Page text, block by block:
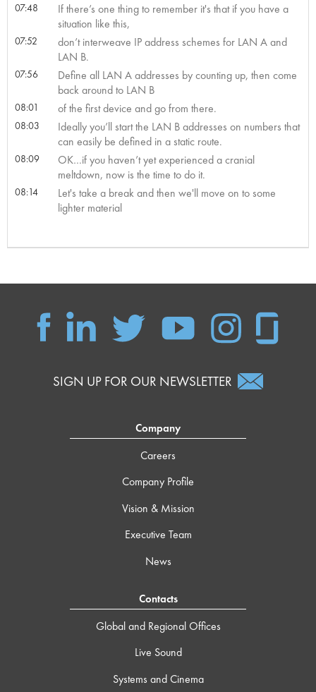
07:48
If there’s one thing to remember it's that if you have a
situation like this,
07:52
don’t interweave IP address schemes for LAN A and
LAN B.
07:56
Define all LAN A addresses by counting up, then come
back around to LAN B
08:01 of the first device and go from there.
08:03
Ideally you’ll start the LAN B addresses on numbers that
can easily be defined in a static route.
08:09
OK…if you haven’t yet experienced a cranial
meltdown, now is the time to do it.
08:14
Let's take a break and then we'll move on to some
lighter material
SIGN UP FOR OUR NEWSLETTER
Company
Careers
Company Profile
Vision & Mission
Executive Team
News
Contacts
Global and Regional Offices
Live Sound
Systems and Cinema